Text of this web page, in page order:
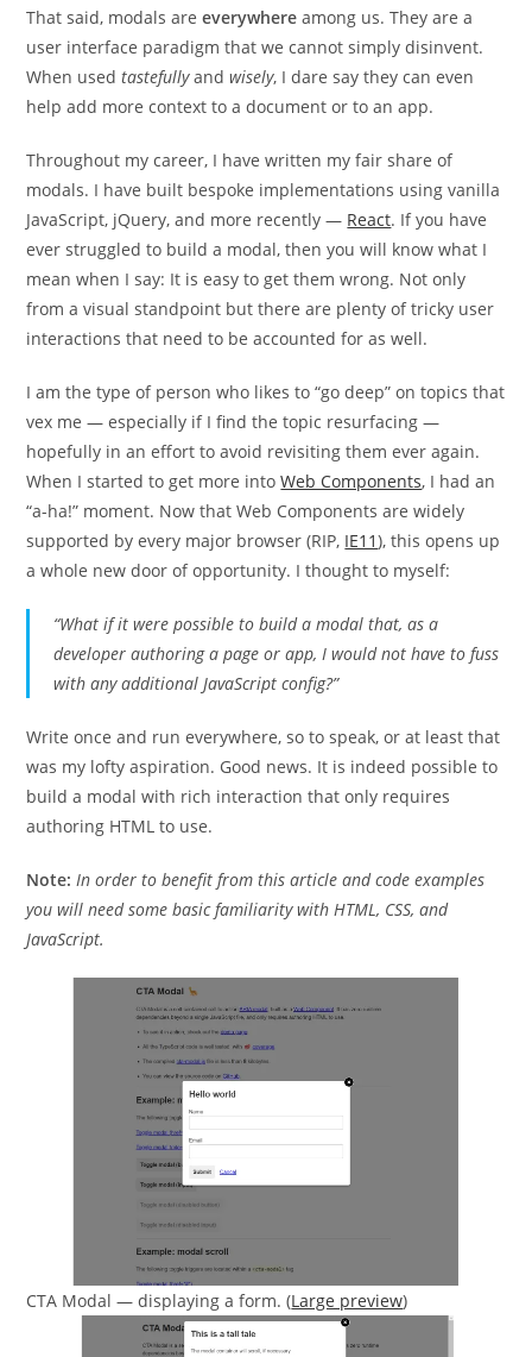
That said, modals areeverywhere among us. They are a
user interface paradigm that we cannot simply disinvent.
When usedtastefullyandwisely, I dare say they can even
help add more context to a document or to an app.
Throughout my career, I have written my fair share of
modals. I have built bespoke implementations using vanilla
JavaScript, jQuery, and more recently — React. If you have
ever struggled to build a modal, then you will know what I
mean when I say: It is easy to get them wrong. Not only
from a visual standpoint but there are plenty of tricky user
interactions that need to be accounted for as well.
I am the type of person who likes to “go deep” on topics that
vex me — especially if I find the topic resurfacing —
hopefully in an effort to avoid revisiting them ever again.
When I started to get more intoWeb Components, I had an
“a-ha!” moment. Now that Web Components are widely
supported by every major browser (RIP, IE11), this opens up
a whole new door of opportunity. I thought to myself:
“What if it were possible to build a modal that, as a
developer authoring a page or app, I would not have to fuss
with any additional JavaScript config?”
Write once and run everywhere, so to speak, or at least that
was my lofty aspiration. Good news. It is indeed possible to
build a modal with rich interaction that only requires
authoring HTML to use.
Note: In order to benefit from this article and code examples
you will need some basic familiarity with HTML, CSS, and
JavaScript.
CTA Modal — displaying a form. (Large preview)